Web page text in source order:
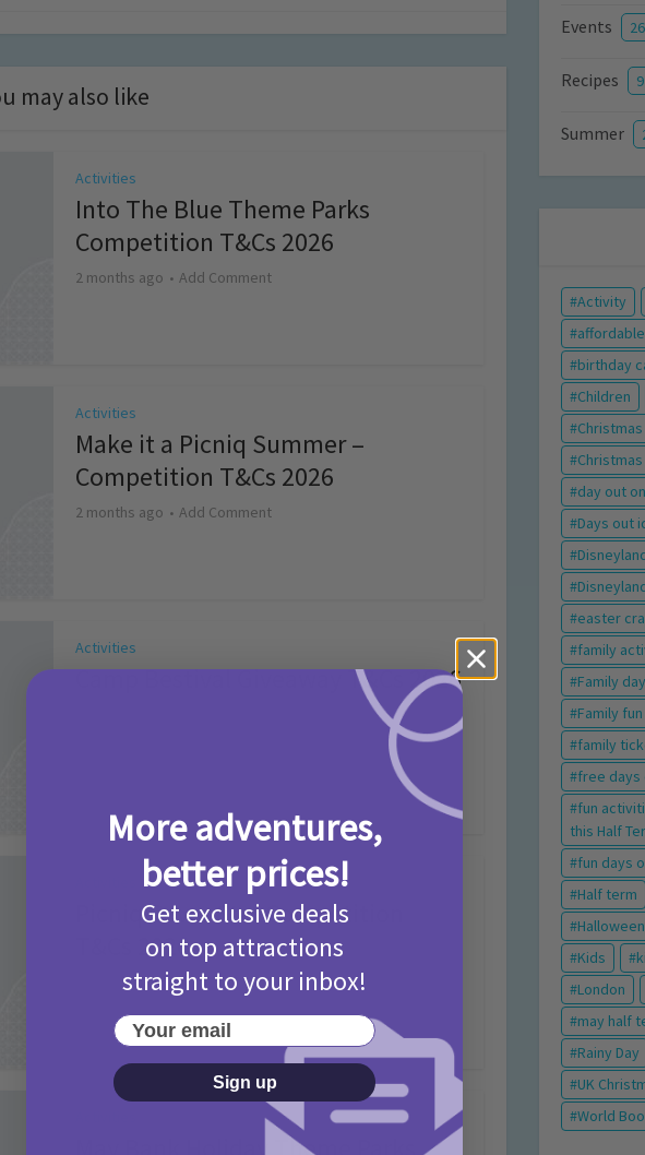
may also like
Activities
Into The Blue Theme Parks
Competition T&Cs 2026
2 months ago Add Comment
Activities
Make it a Picniq Summer –
Competition T&Cs 2026
2 months ago Add Comment
Activities
Camp Bestival Giveaway T&Cs 2026
Picniq Cover Star Competition
T&Cs 2026
2 months ago Add Comment
May Bank Holiday Theme Parks
Events
Recipes
Summer
Activity
birthday
Children
day out
Days out
easter
family
Family
Family fun
family
free days
fun
this Half
fun days
Half term
Kids
London
may half
Rainy Day
UK
World
More adventures,
better prices!
Get exclusive deals
on top attractions
straight to your inbox!
Your email
Sign up